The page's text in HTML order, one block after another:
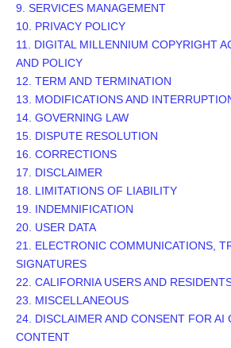
9. SERVICES MANAGEMENT
10. PRIVACY POLICY
11. DIGITAL MILLENNIUM COPYRIGHT
AND POLICY
12. TERM AND TERMINATION
13. MODIFICATIONS AND
14. GOVERNING LAW
15. DISPUTE RESOLUTION
16. CORRECTIONS
17. DISCLAIMER
18. LIMITATIONS OF LIABILITY
19. INDEMNIFICATION
20. USER DATA
21. ELECTRONIC COMMUNICATIONS,
SIGNATURES
22. CALIFORNIA USERS AND
23. MISCELLANEOUS
24. DISCLAIMER AND CONSENT FOR AI
CONTENT